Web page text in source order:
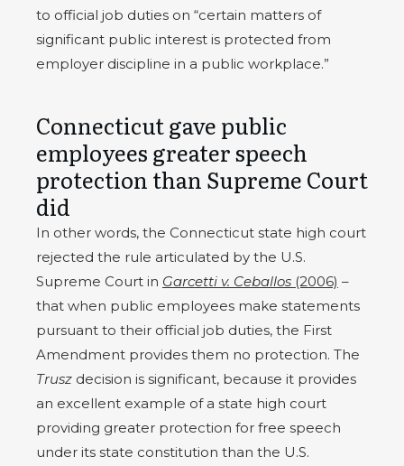
to official job duties on “certain matters of
significant public interest is protected from
employer discipline in a public workplace.”
Connecticut gave public
employees greater speech
protection than Supreme Court
did
In other words, the Connecticut state high court
rejected the rule articulated by the U.S.
Supreme Court in Garcetti v. Ceballos (2006) –
that when public employees make statements
pursuant to their official job duties, the First
Amendment provides them no protection. The
Trusz decision is significant, because it provides
an excellent example of a state high court
providing greater protection for free speech
under its state constitution than the U.S.